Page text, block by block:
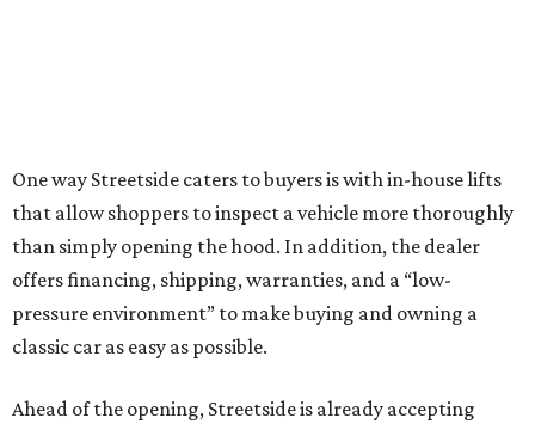
One way Streetside caters to buyers is with in-house lifts
that allow shoppers to inspect a vehicle more thoroughly
than simply opening the hood. In addition, the dealer
offers financing, shipping, warranties, and a “low-
pressure environment” to make buying and owning a
classic car as easy as possible.
Ahead of the opening, Streetside is already accepting